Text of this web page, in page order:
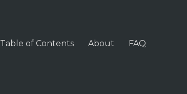
Table of Contents About FAQ